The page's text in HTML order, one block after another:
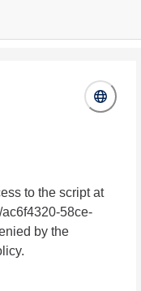
to the script at
58ce-
by the